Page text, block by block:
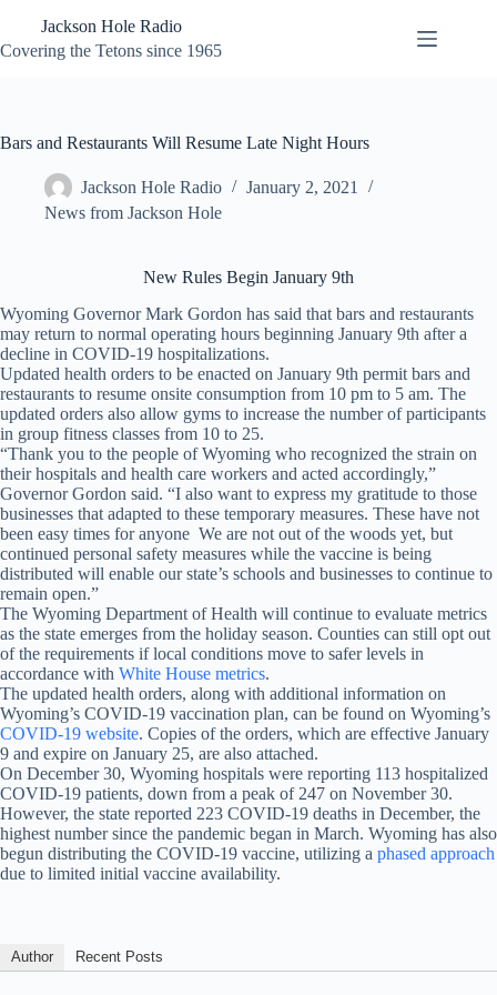
content
Jackson Hole Radio
Covering the Tetons since 1965
Bars and Restaurants Will Resume Late Night Hours
Jackson Hole Radio
January 2, 2021
News from Jackson Hole
New Rules Begin January 9th
Wyoming Governor Mark Gordon has said that bars and restaurants
may return to normal operating hours beginning January 9th after a
decline in COVID-19 hospitalizations.
Updated health orders to be enacted on January 9th permit bars and
restaurants to resume onsite consumption from 10 pm to 5 am. The
updated orders also allow gyms to increase the number of participants
in group fitness classes from 10 to 25.
“Thank you to the people of Wyoming who recognized the strain on
their hospitals and health care workers and acted accordingly,”
Governor Gordon said. “I also want to express my gratitude to those
businesses that adapted to these temporary measures. These have not
been easy times for anyone We are not out of the woods yet, but
continued personal safety measures while the vaccine is being
distributed will enable our state’s schools and businesses to continue to
remain open.”
The Wyoming Department of Health will continue to evaluate metrics
as the state emerges from the holiday season. Counties can still opt out
of the requirements if local conditions move to safer levels in
accordance with White House metrics.
The updated health orders, along with additional information on
Wyoming’s COVID-19 vaccination plan, can be found on Wyoming’s
COVID-19 website. Copies of the orders, which are effective January
9 and expire on January 25, are also attached.
On December 30, Wyoming hospitals were reporting 113 hospitalized
COVID-19 patients, down from a peak of 247 on November 30.
However, the state reported 223 COVID-19 deaths in December, the
highest number since the pandemic began in March. Wyoming has also
begun distributing the COVID-19 vaccine, utilizing a phased approach
due to limited initial vaccine availability.
Author Recent Posts